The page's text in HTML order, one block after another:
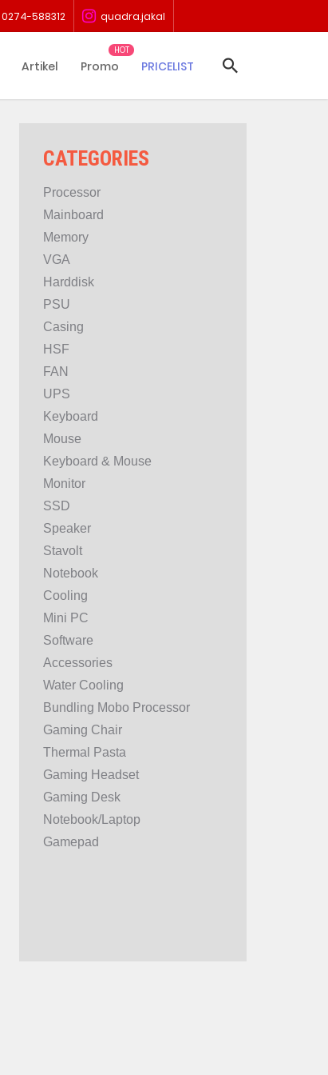
0274-588312 quadra.jakal
Artikel Promo PRICELIST
CATEGORIES
Processor
Mainboard
Memory
VGA
Harddisk
PSU
Casing
HSF
FAN
UPS
Keyboard
Mouse
Keyboard & Mouse
Monitor
SSD
Speaker
Stavolt
Notebook
Cooling
Mini PC
Software
Accessories
Water Cooling
Bundling Mobo Processor
Gaming Chair
Thermal Pasta
Gaming Headset
Gaming Desk
Notebook/Laptop
Gamepad